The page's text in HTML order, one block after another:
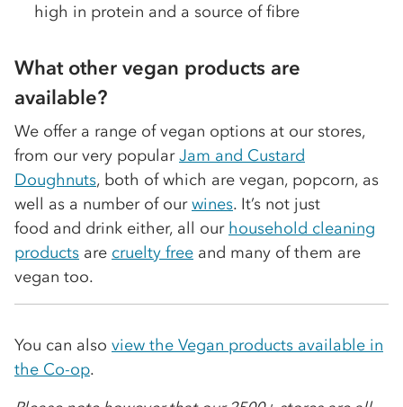
high in protein and a source of fibre
What other vegan products are
available?
We offer a range of vegan options at our stores,
from our very popularJam and Custard
Doughnuts, both of which are vegan, popcorn, as
well as a number of ourwines. It’s not just
food and drink either, all our household cleaning
products are cruelty free and many of them are
vegan too.
You can also view the Vegan products available in
the Co-op.